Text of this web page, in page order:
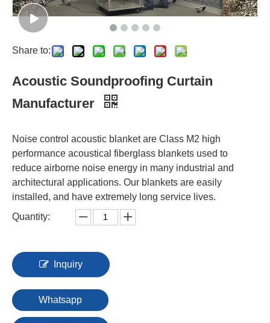
Share to:
Acoustic Soundproofing Curtain
Manufacturer
Noise control acoustic blanket are Class M2 high
performance acoustical fiberglass blankets used to
reduce airborne noise energy in many industrial and
architectural applications. Our blankets are easily
installed, and have extremely long service lives.
Quantity:
Inquiry
Whatsapp